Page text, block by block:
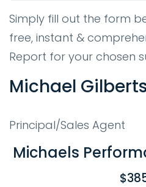
Simply fill out the form
free, instant &
Report for your chosen
Michael
Principal/Sales Agent
Michaels